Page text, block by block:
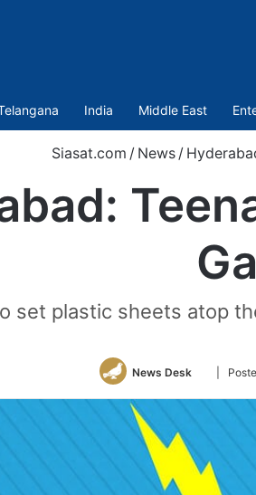
India Middle East
Siasat.com / News /
set plastic sheets atop
News Desk
Follow
Twitter
|